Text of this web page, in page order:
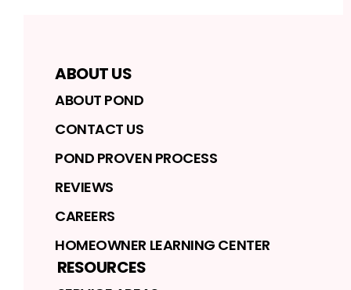
ABOUT US
ABOUT POND
CONTACT US
POND PROVEN PROCESS
REVIEWS
CAREERS
HOMEOWNER LEARNING CENTER
RESOURCES